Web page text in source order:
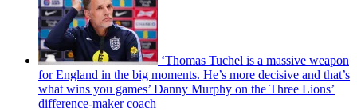
‘Thomas Tuchel is a massive weapon
for England in the big moments. He’s more decisive and that’s
what wins you games’ Danny Murphy on the Three Lions’
difference-maker coach